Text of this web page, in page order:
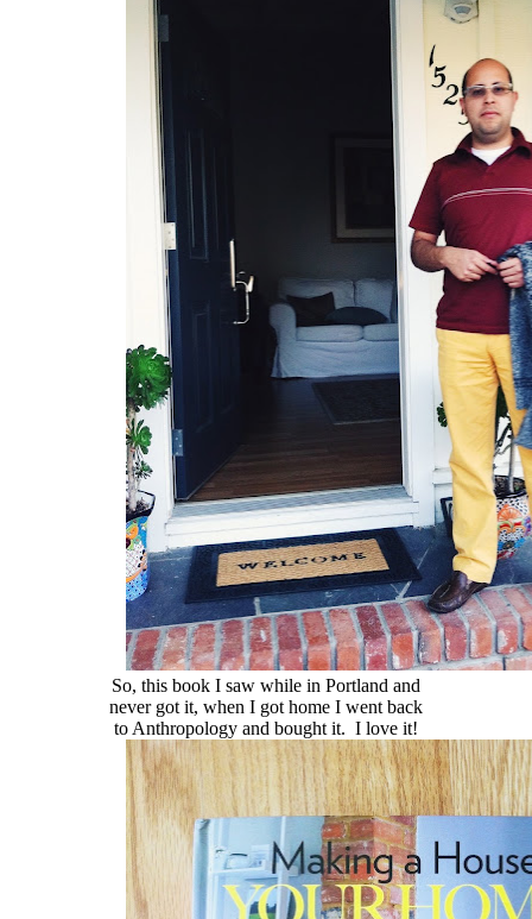
So, this book I saw while in Portland and
never got it, when I got home I went back
to Anthropology and bought it. I love it!